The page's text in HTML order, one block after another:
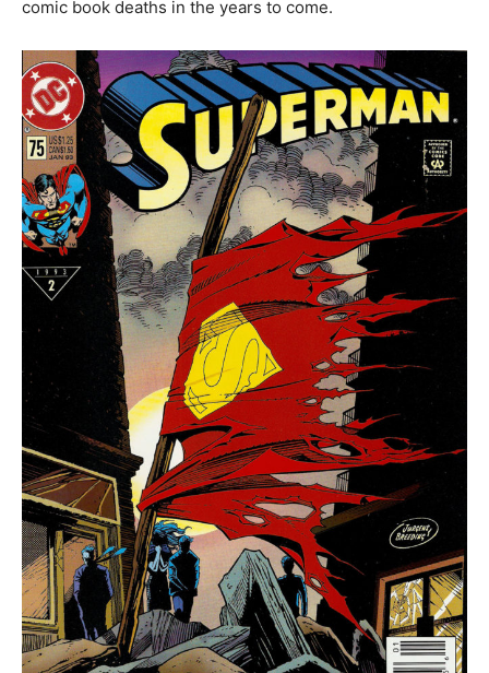
comic book deaths in the years to come.